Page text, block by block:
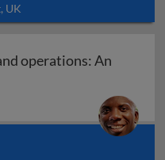
UK
operations: An